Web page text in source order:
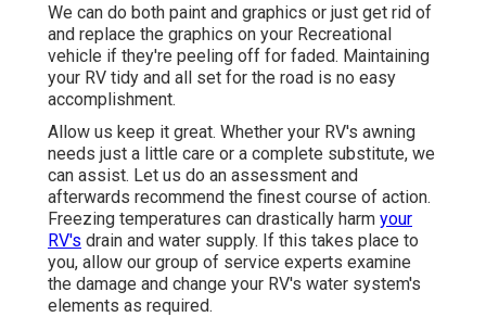
We can do both paint and graphics or just get rid of
and replace the graphics on your Recreational
vehicle if they're peeling off for faded. Maintaining
your RV tidy and all set for the road is no easy
accomplishment.
Allow us keep it great. Whether your RV's awning
needs just a little care or a complete substitute, we
can assist. Let us do an assessment and
afterwards recommend the finest course of action.
Freezing temperatures can drastically harm your
RV's drain and water supply. If this takes place to
you, allow our group of service experts examine
the damage and change your RV's water system's
elements as required.